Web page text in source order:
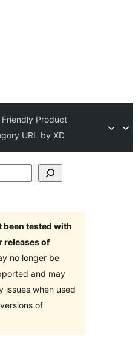
Friendly Product
URL by XD
been tested with
releases of
no longer be
and may
issues when used
of